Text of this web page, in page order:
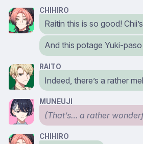
CHIHIRO
Raitin this is so good!
And this potage Yuki-
RAITO
Indeed, there’s a rather
MUNEUJI
(That’s… a rather
CHIHIRO